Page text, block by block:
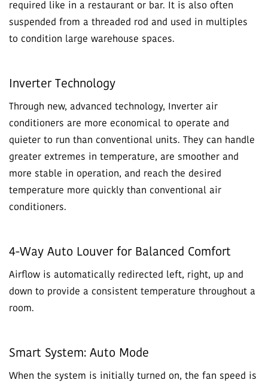
required like in a restaurant or bar. It is also often
suspended from a threaded rod and used in multiples
to condition large warehouse spaces.
Inverter Technology
Through new, advanced technology, Inverter air
conditioners are more economical to operate and
quieter to run than conventional units. They can handle
greater extremes in temperature, are smoother and
more stable in operation, and reach the desired
temperature more quickly than conventional air
conditioners.
4-Way Auto Louver for Balanced Comfort
Airflow is automatically redirected left, right, up and
down to provide a consistent temperature throughout a
room.
Smart System: Auto Mode
When the system is initially turned on, the fan speed is